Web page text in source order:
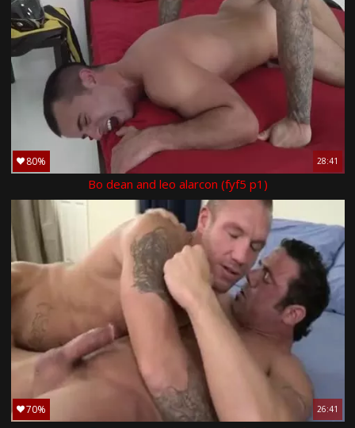
80% 28:41
Bo dean and leo alarcon (fyf5 p1)
70% 26:41